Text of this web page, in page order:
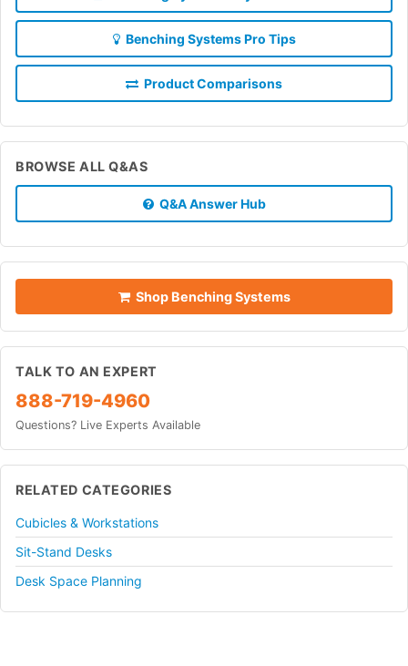
Benching Systems Pro Tips
Product Comparisons
BROWSE ALL Q&AS
Q&A Answer Hub
Shop Benching Systems
TALK TO AN EXPERT
888-719-4960
Questions? Live Experts Available
RELATED CATEGORIES
Cubicles & Workstations
Sit-Stand Desks
Desk Space Planning